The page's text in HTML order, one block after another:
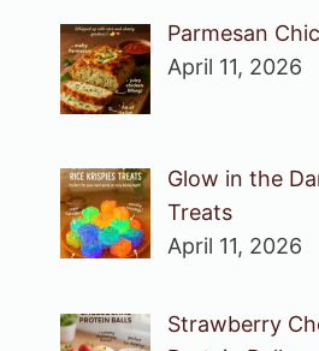
Parmesan
April 11, 2026
Glow in the
Treats
April 11, 2026
Strawberry